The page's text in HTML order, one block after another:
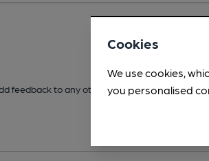
feedback to any other areas before
Cookies
We use cookies,
you personalised